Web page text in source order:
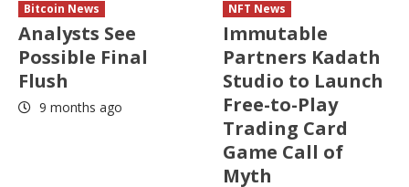
Bitcoin News
Analysts See
Possible Final
Flush
9 months ago
NFT News
Immutable
Partners Kadath
Studio to Launch
Free-to-Play
Trading Card
Game Call of
Myth